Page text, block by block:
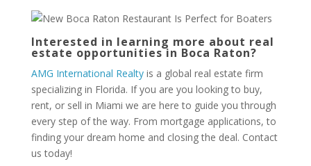
Interested in learning more about real
estate opportunities in Boca Raton?
AMG International Realtyis a global real estate firm
specializing in Florida. If you are you looking to buy,
rent, or sell in Miami we are here to guide you through
every step of the way. From mortgage applications, to
finding your dream home and closing the deal. Contact
us today!